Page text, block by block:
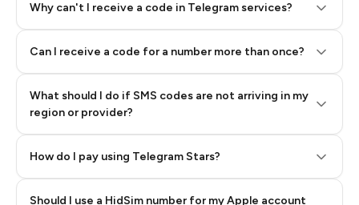
Why can't I receive a code in Telegram services?
Can I receive a code for a number more than once?
What should I do if SMS codes are not arriving in my
region or provider?
How do I pay using Telegram Stars?
Should I use a HidSim number for my Apple account